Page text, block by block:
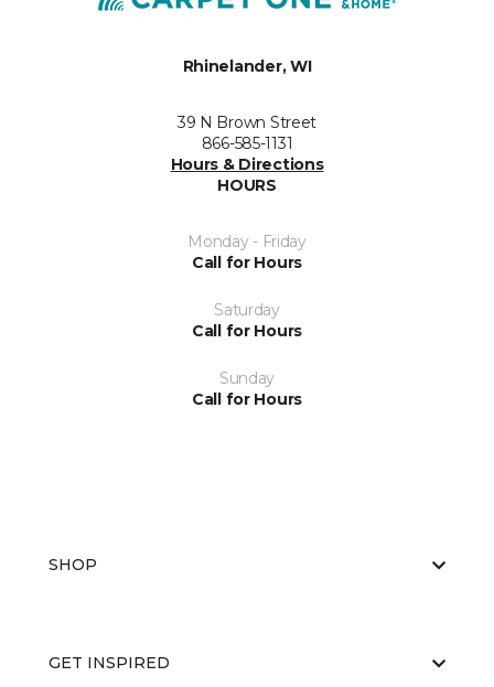
Rhinelander, WI
39 N Brown Street
866-585-1131
Hours & Directions
HOURS
Monday - Friday
Call for Hours
Saturday
Call for Hours
Sunday
Call for Hours
SHOP
GET INSPIRED